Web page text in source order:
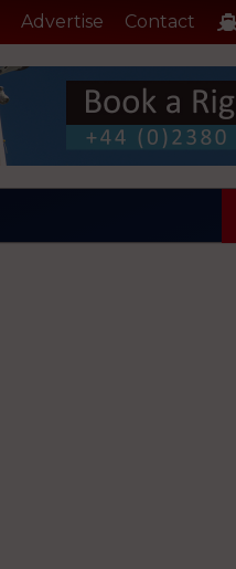
Advertise Contact